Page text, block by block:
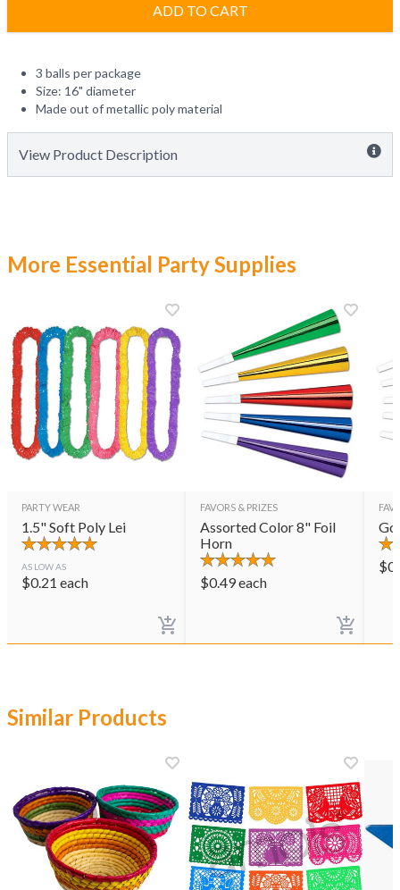
ADD TO CART
3 balls per package
Size: 16" diameter
Made out of metallic poly material
View Product Description
More Essential Party Supplies
PARTY WEAR
1.5" Soft Poly Lei
AS LOW AS
$0.21 each
FAVORS & PRIZES
Assorted Color 8" Foil
Horn
$0.49each
$
Similar Products